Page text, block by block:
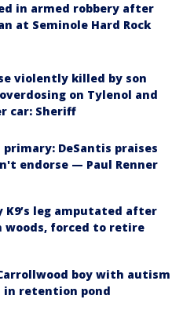
in armed robbery after
at Seminole Hard Rock
violently killed by son
on Tylenol and
car: Sheriff
primary: DeSantis praises
endorse — Paul Renner
K9’s leg amputated after
woods, forced to retire
boy with autism
in retention pond